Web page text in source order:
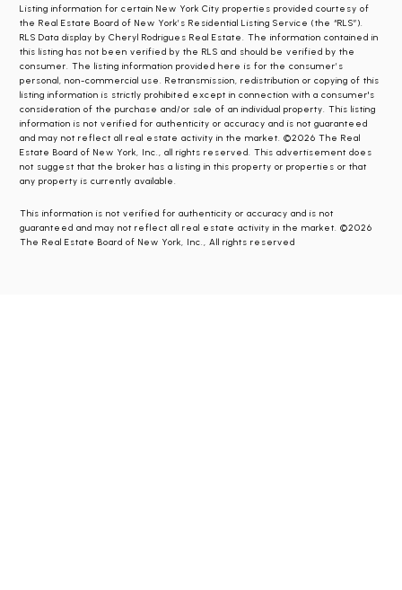
Listing information for certain New York City properties provided courtesy of
the Real Estate Board of New York’s Residential Listing Service (the “RLS”).
RLS Data display by Cheryl Rodrigues Real Estate. The information contained in
this listing has not been verified by the RLS and should be verified by the
consumer. The listing information provided here is for the consumer’s
personal, non-commercial use. Retransmission, redistribution or copying of this
listing information is strictly prohibited except in connection with a consumer's
consideration of the purchase and/or sale of an individual property. This listing
information is not verified for authenticity or accuracy and is not guaranteed
and may not reflect all real estate activity in the market. ©2026 The Real
Estate Board of New York, Inc., all rights reserved. This advertisement does
not suggest that the broker has a listing in this property or properties or that
any property is currently available.
This information is not verified for authenticity or accuracy and is not
guaranteed and may not reflect all real estate activity in the market. ©2026
The Real Estate Board of New York, Inc., All rights reserved